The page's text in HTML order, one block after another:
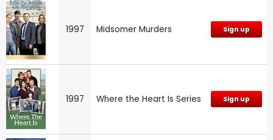
1997 Midsomer Murders Sign up
1997 Where the Heart Is Series Sign up